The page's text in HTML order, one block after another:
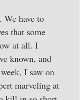
We have to
that some
at all. I
known, and
I saw on
marveling at